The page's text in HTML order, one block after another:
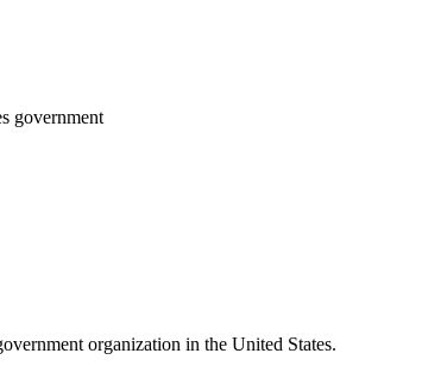
government
organization in the United States.